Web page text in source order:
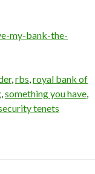
my-bank-the-
,rbs,royal bank of
,something you have,
tenets